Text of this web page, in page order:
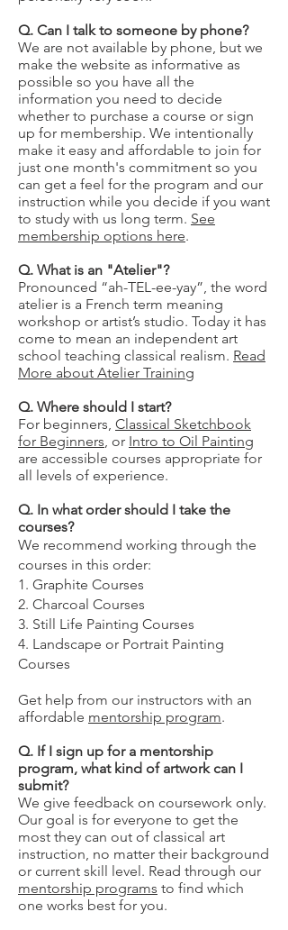
Q. Can I talk to someone by phone?
We are not available by phone, but we
make the website as informative as
possible so you have all the
information you need to decide
whether to purchase a course or sign
up for membership. We intentionally
make it easy and affordable to join for
just one month's commitment so you
can get a feel for the program and our
instruction while you decide if you want
to study with us long term. See
membership options here.
Q. What is an "Atelier"?
Pronounced “ah-TEL-ee-yay”, the word
atelier is a French term meaning
workshop or artist’s studio. Today it has
come to mean an independent art
school teaching classical realism. Read
More about Atelier Training
Q. Where should I start?
For beginners, Classical Sketchbook
for Beginners, or Intro to Oil Painting
are accessible courses appropriate for
all levels of experience.
Q. In what order should I take the
courses?
We recommend working through the
courses in this order:
1. Graphite Courses
2. Charcoal Courses
3. Still Life Painting Courses
4. Landscape or Portrait Painting
Courses
Get help from our instructors with an
affordable mentorship program.
Q. If I sign up for a mentorship
program, what kind of artwork can I
submit?
We give feedback on coursework only.
Our goal is for everyone to get the
most they can out of classical art
instruction, no matter their background
or current skill level. Read through our
mentorship programs to find which
one works best for you.